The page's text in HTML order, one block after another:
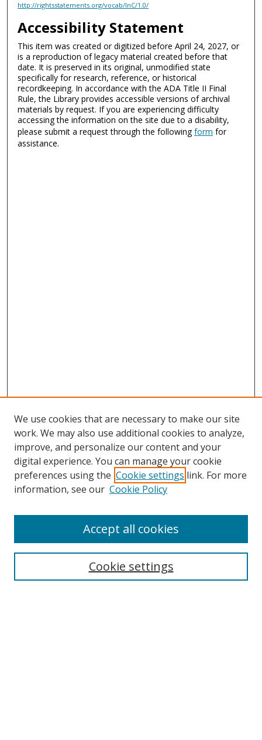
http://rightsstatements.org/vocab/InC/1.0/
Accessibility Statement
This item was created or digitized before April 24, 2027, or
is a reproduction of legacy material created before that
date. It is preserved in its original, unmodified state
specifically for research, reference, or historical
recordkeeping. In accordance with the ADA Title II Final
Rule, the Library provides accessible versions of archival
materials by request. If you are experiencing difficulty
accessing the information on the site due to a disability,
please submit a request through the followingform for
assistance.
Search
We use cookies that are necessary to make our site
work. We may also use additional cookies to analyze,
improve, and personalize our content and your
digital experience. You can manage your cookie
preferences using the Cookie settings link. For more
information, see our Cookie Policy
Cookie settings
Accept all cookies